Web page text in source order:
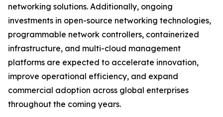
networking solutions. Additionally, ongoing
investments in open-source networking technologies,
programmable network controllers, containerized
infrastructure, and multi-cloud management
platforms are expected to accelerate innovation,
improve operational efficiency, and expand
commercial adoption across global enterprises
throughout the coming years.